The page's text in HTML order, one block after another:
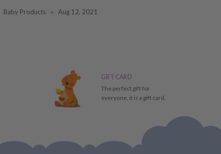
Baby Products Aug 12, 2021
GIFT CARD
The perfect gift for
everyone, it is a gift card.